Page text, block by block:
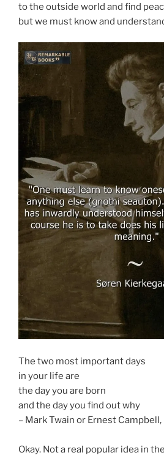
to the outside world and find
but we must know and
The two most important days
in your life are
the day you are born
and the day you find out why
– Mark Twain or Ernest Campbell,
Okay. Not a real popular idea in